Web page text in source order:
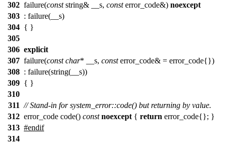
302 failure(conststring& __s, consterror_code&) noexcept
303 : failure(__s)
304 { }
305
306 explicit
307 failure(const char* __s, consterror_code& = error_code{})
308 : failure(string(__s))
309 { }
310
311 // Stand-in for system_error::code() but returning by value.
312 error_code code() const noexcept { return error_code{}; }
313 #endif
314